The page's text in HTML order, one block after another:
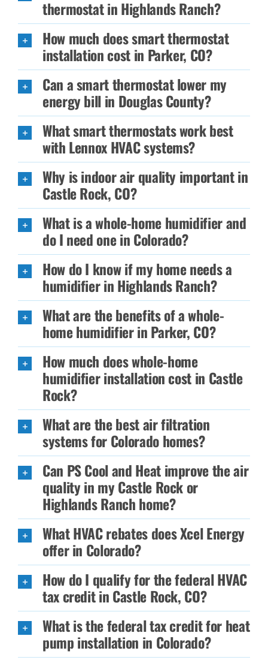
thermostat in Highlands Ranch?
How much does smart thermostat
installation cost in Parker, CO?
Can a smart thermostat lower my
energy bill in Douglas County?
What smart thermostats work best
with Lennox HVAC systems?
Why is indoor air quality important in
Castle Rock, CO?
What is a whole-home humidifier and
do I need one in Colorado?
How do I know if my home needs a
humidifier in Highlands Ranch?
What are the benefits of a whole-
home humidifier in Parker, CO?
How much does whole-home
humidifier installation cost in Castle
Rock?
What are the best air filtration
systems for Colorado homes?
Can PS Cool and Heat improve the air
quality in my Castle Rock or
Highlands Ranch home?
What HVAC rebates does Xcel Energy
offer in Colorado?
How do I qualify for the federal HVAC
tax credit in Castle Rock, CO?
What is the federal tax credit for heat
pump installation in Colorado?